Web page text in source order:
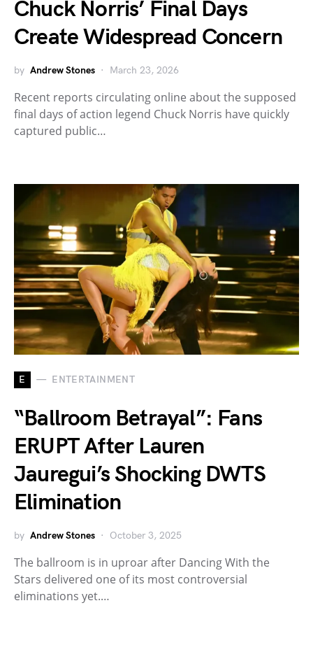
Chuck Norris’ Final Days
Create Widespread Concern
by Andrew Stones March 23, 2026
Recent reports circulating online about the supposed
final days of action legend Chuck Norris have quickly
captured public…
E ENTERTAINMENT
“Ballroom Betrayal”: Fans
ERUPT After Lauren
Jauregui’s Shocking DWTS
Elimination
by Andrew Stones October 3, 2025
The ballroom is in uproar after Dancing With the
Stars delivered one of its most controversial
eliminations yet.…